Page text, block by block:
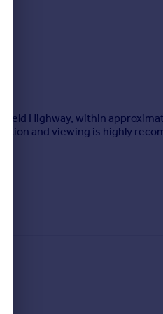
Highway, within
and viewing is highly